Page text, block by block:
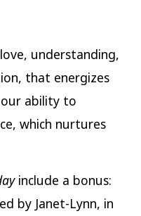
understanding,
that energizes
ability to
which nurtures
include a bonus:
by Janet-Lynn, in